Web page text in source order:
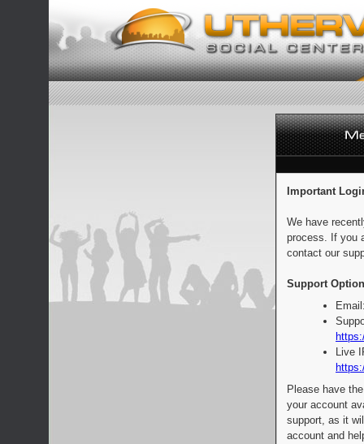
Important
We have
process. If you
contact our
Support
Live
Please have
your account
support, as it
account and